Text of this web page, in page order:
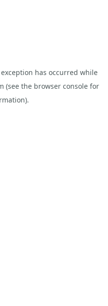
has occurred while
(see the browser console for